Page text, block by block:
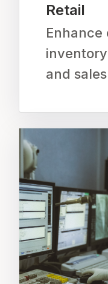
Retail
Enhance
and